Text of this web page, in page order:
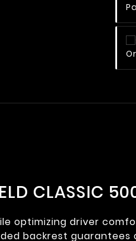
CLASSIC
optimizing driver
backrest